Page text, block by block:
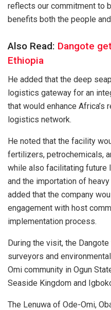
reflects our commitment to
benefits both the people
Also Read: Dangote
Ethiopia
He added that the deep
logistics gateway for an
that would enhance Africa’s
logistics network.
He noted that the facility
fertilizers, petrochemicals,
while also facilitating future
and the importation of
added that the company
engagement with host
implementation process.
During the visit, the
surveyors and
Omi community in Ogun
Seaside Kingdom and
The Lenuwa of Ode-Omi,